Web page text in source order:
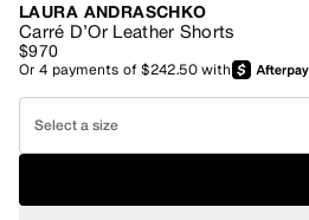
LAURA ANDRASCHKO
Carré D’Or Leather Shorts
$970
Or4 payments of$242.50with
Select a size